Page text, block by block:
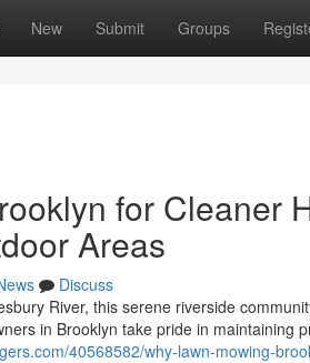
New Submit Groups
for Cleaner
Areas
Discuss
River, this serene riverside
in Brooklyn take pride in maintaining
40568582/why-lawn-mowing-